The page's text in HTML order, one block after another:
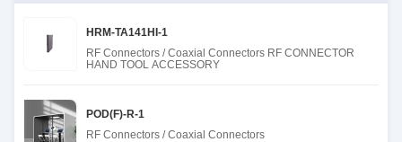
HRM-TA141HI-1
RF Connectors / Coaxial Connectors RF CONNECTOR
HAND TOOL ACCESSORY
POD(F)-R-1
RF Connectors / Coaxial Connectors